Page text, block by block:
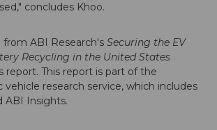
concludes Khoo.
from ABI Research's Securing the EV
Recycling in the United States
report. This report is part of the
vehicle research service, which includes
ABI Insights.